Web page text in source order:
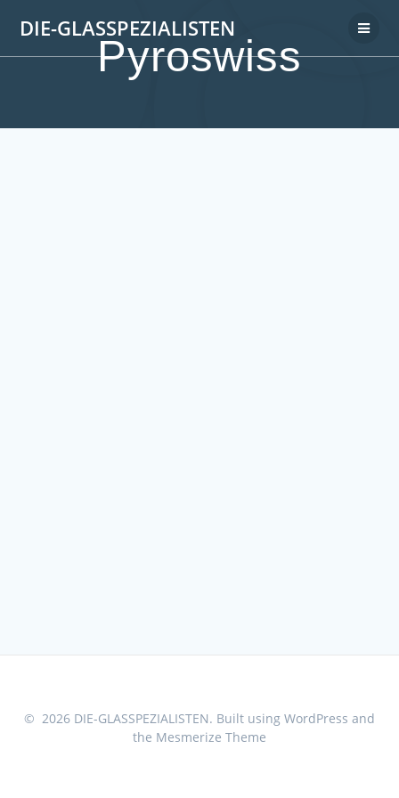
DIE-GLASSPEZIALISTEN
Pyroswiss
© 2026 DIE-GLASSPEZIALISTEN. Built using WordPress and
the Mesmerize Theme